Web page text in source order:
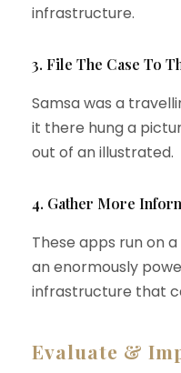
infrastructure.
3. File The Case To
Samsa was a
it there hung a
out of an illustrated.
4. Gather More
These apps run on
an enormously
infrastructure that
Evaluate &